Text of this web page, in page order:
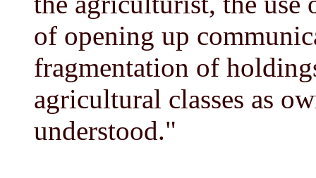
of opening up
fragmentation of
agricultural classes as
understood."